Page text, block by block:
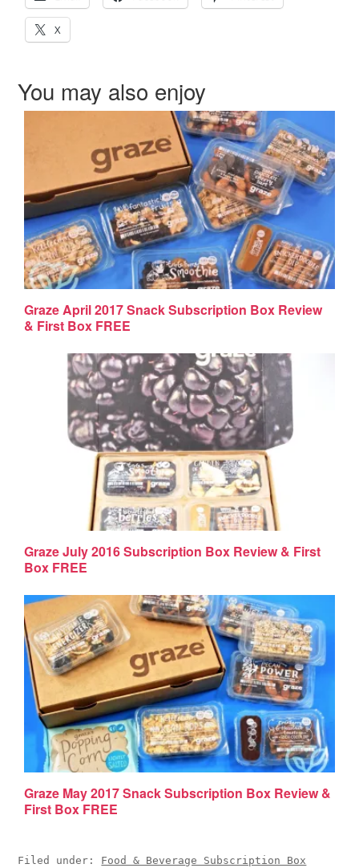
X
You may also enjoy
Graze April 2017 Snack Subscription Box Review
& First Box FREE
Graze July 2016 Subscription Box Review & First
Box FREE
Graze May 2017 Snack Subscription Box Review &
First Box FREE
Filed under: Food & Beverage Subscription Box